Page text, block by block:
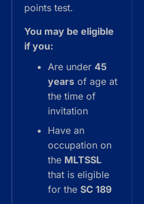
points test.
You may be eligible
if you:
Are under 45
years of age at
the time of
invitation
Have an
occupation on
the MLTSSL
that is eligible
for the SC 189